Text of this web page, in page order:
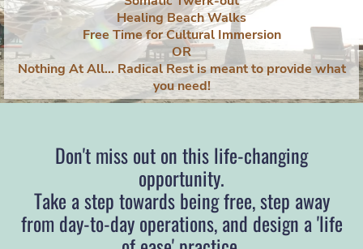
Healing Beach Walks
Free Time for Cultural Immersion
OR
Nothing At All... Radical Rest is meant to provide what
you need!
Don't miss out on this life-changing
opportunity.
Take a step towards being free, step away
from day-to-day operations, and design a 'life